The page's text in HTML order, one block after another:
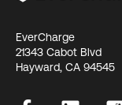
EverCharge
21343 Cabot Blvd
Hayward, CA 94545